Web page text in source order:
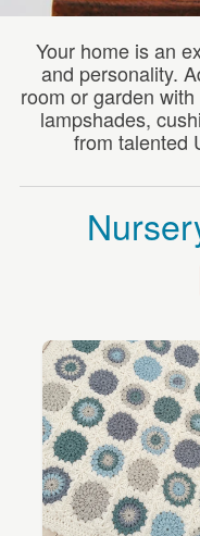
Your home is an
and personality.
room or garden
lampshades,
from talented